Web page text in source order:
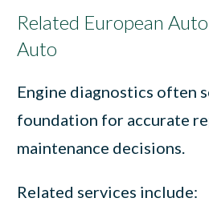
Related European
Auto
Engine diagnostics often
foundation for accurate
maintenance decisions.
Related services include: